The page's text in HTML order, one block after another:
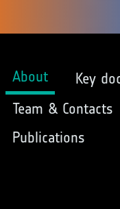
About
Key
Team & Contacts
Publications